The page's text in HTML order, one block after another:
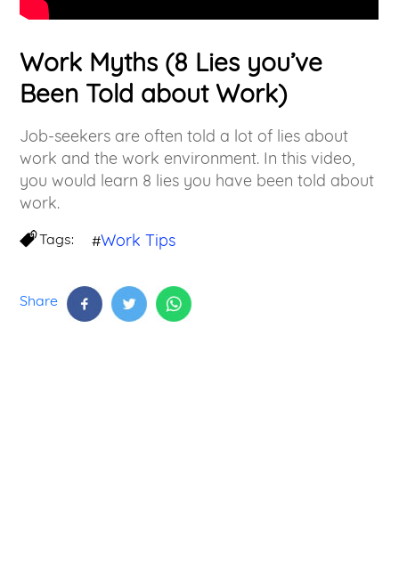
Work Myths (8 Lies you’ve
Been Told about Work)
Job-seekers are often told a lot of lies about
work and the work environment. In this video,
you would learn 8 lies you have been told about
work.
Tags: #Work Tips
Share